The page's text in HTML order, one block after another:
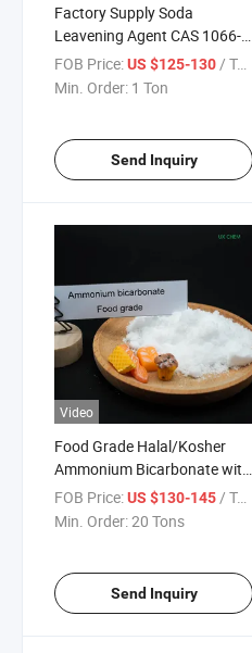
Factory Supply Soda
Leavening Agent CAS 1066-
33-7 Ammonium Bicarbonate
with Nice Price
FOB Price:US $125-130/ Ton
Min. Order: 1 Ton
Send Inquiry
Video
Food Grade Halal/Kosher
Ammonium Bicarbonate with
Good Price
FOB Price:US $130-145/ Ton
Min. Order:20 Tons
Send Inquiry